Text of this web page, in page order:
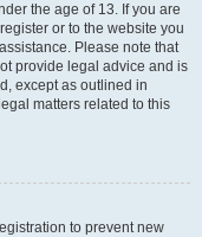
the age of 13. If you are
or to the website you
Please note that
provide legal advice and is
except as outlined in
matters related to this
to prevent new